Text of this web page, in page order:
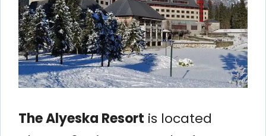
The Alyeska Resort is located